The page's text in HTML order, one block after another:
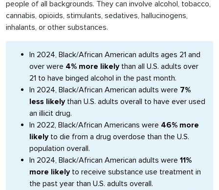
people of all backgrounds. They can involve alcohol, tobacco,
cannabis, opioids, stimulants, sedatives, hallucinogens,
inhalants, or other substances.
In 2024, Black/African American adults ages 21 and
over were 4% more likelythan all U.S. adults over
21 to have binged alcohol in the past month.
In 2024, Black/African American adults were 7%
less likelythan U.S. adults overall to have ever used
an illicit drug.
In 2022, Black/African Americans were 46% more
likelyto die from a drug overdose than the U.S.
population overall.
In 2024, Black/African American adults were 11%
more likelyto receive substance use treatment in
the past year than U.S. adults overall.